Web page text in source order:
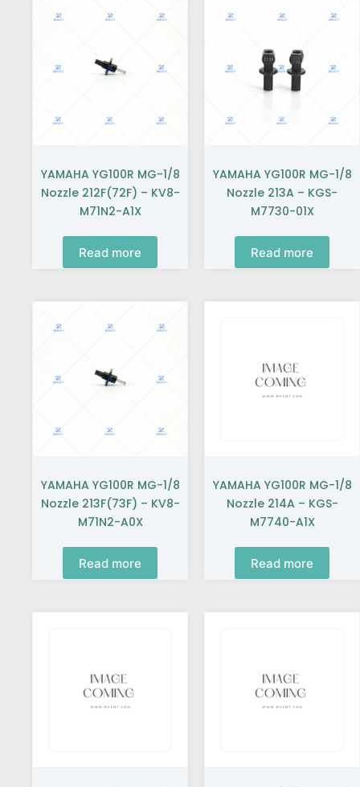
YAMAHA YG100R MG-1/8
Nozzle 212F(72F) – KV8-
M71N2-A1X
Read more
YAMAHA YG100R MG-1/8
Nozzle 213A – KGS-
M7730-01X
Read more
YAMAHA YG100R MG-1/8
Nozzle 213F(73F) – KV8-
M71N2-A0X
Read more
YAMAHA YG100R MG-1/8
Nozzle 214A – KGS-
M7740-A1X
Read more